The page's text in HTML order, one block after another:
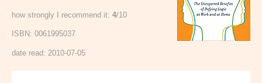
how strongly I recommend it: 4/10
ISBN: 0061995037
date read: 2010-07-05